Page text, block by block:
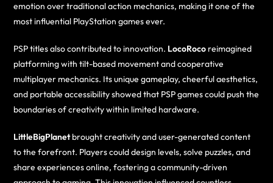
emotion over traditional action mechanics, making it one of the
most influential PlayStation games ever.
PSP titles also contributed to innovation. LocoRoco reimagined
platforming with tilt-based movement and cooperative
multiplayer mechanics. Its unique gameplay, cheerful aesthetics,
and portable accessibility showed that PSP games could push the
boundaries of creativity within limited hardware.
LittleBigPlanetbrought creativity and user-generated content
to the forefront. Players could design levels, solve puzzles, and
share experiences online, fostering a community-driven